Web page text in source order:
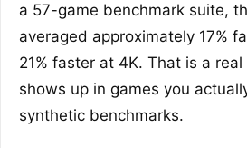
a 57-game benchmark suite,
averaged approximately 17%
21% faster at 4K. That is a
shows up in games you
synthetic benchmarks.